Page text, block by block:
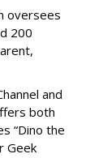
oversees
200
and
both
“Dino the
Geek